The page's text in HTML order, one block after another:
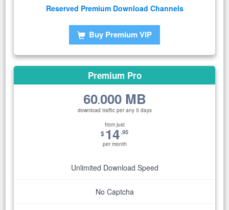
Reserved Premium Download Channels
Buy Premium VIP
Premium Pro
60.000 MB
download traffic per any 5 days
from just
$14.95
per month
Unlimited Download Speed
No Captcha